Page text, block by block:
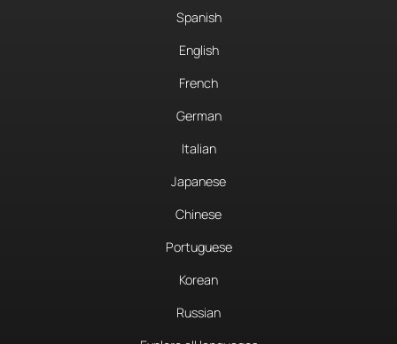
Spanish
English
French
German
Italian
Japanese
Chinese
Portuguese
Korean
Russian